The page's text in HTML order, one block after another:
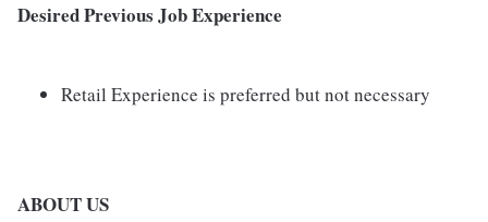
Desired Previous Job Experience
Retail Experience is preferred but not necessary
ABOUT US